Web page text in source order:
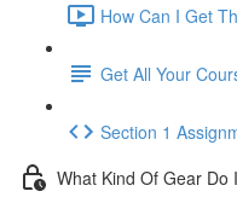
How Can I Get
Get All Your
Section 1
What Kind Of Gear Do